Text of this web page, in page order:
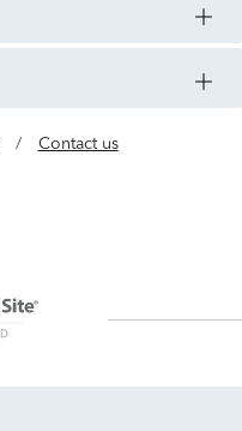
/ Contact us